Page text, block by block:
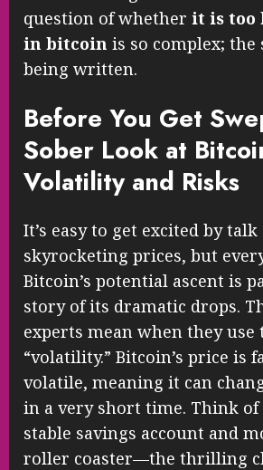
question of whether it is too
in bitcoin is so complex;
being written.
Before You Get
Sober Look at
Volatility and Risks
It’s easy to get excited by talk
skyrocketing prices, but
Bitcoin’s potential ascent is
story of its dramatic drops.
experts mean when they use
“volatility.” Bitcoin’s price is
volatile, meaning it can
in a very short time. Think of
stable savings account and
roller coaster—the thrilling